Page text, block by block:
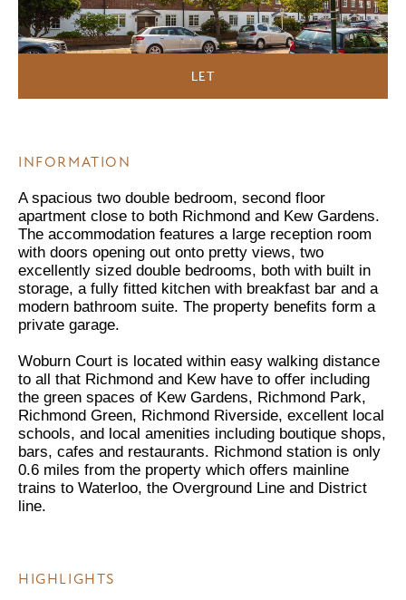
LET
INFORMATION
A spacious two double bedroom, second floor
apartment close to both Richmond and Kew Gardens.
The accommodation features a large reception room
with doors opening out onto pretty views, two
excellently sized double bedrooms, both with built in
storage, a fully fitted kitchen with breakfast bar and a
modern bathroom suite. The property benefits form a
private garage.
Woburn Court is located within easy walking distance
to all that Richmond and Kew have to offer including
the green spaces of Kew Gardens, Richmond Park,
Richmond Green, Richmond Riverside, excellent local
schools, and local amenities including boutique shops,
bars, cafes and restaurants. Richmond station is only
0.6 miles from the property which offers mainline
trains to Waterloo, the Overground Line and District
line.
HIGHLIGHTS